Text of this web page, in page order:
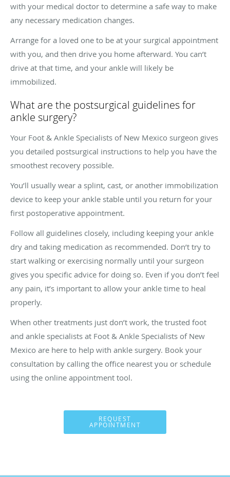
with your medical doctor to determine a safe way to make
any necessary medication changes.
Arrange for a loved one to be at your surgical appointment
with you, and then drive you home afterward. You can’t
drive at that time, and your ankle will likely be
immobilized.
What are the postsurgical guidelines for
ankle surgery?
Your Foot & Ankle Specialists of New Mexico surgeon gives
you detailed postsurgical instructions to help you have the
smoothest recovery possible.
You’ll usually wear a splint, cast, or another immobilization
device to keep your ankle stable until you return for your
first postoperative appointment.
Follow all guidelines closely, including keeping your ankle
dry and taking medication as recommended. Don’t try to
start walking or exercising normally until your surgeon
gives you specific advice for doing so. Even if you don’t feel
any pain, it’s important to allow your ankle time to heal
properly.
When other treatments just don’t work, the trusted foot
and ankle specialists at Foot & Ankle Specialists of New
Mexico are here to help with ankle surgery. Book your
consultation by calling the office nearest you or schedule
using the online appointment tool.
REQUEST
APPOINTMENT